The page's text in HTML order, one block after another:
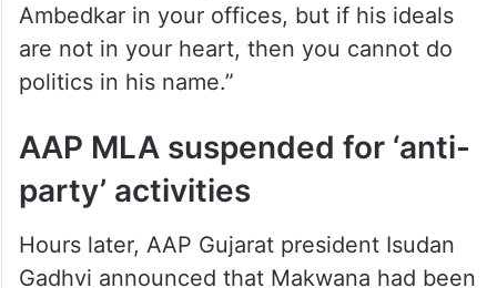
Ambedkar in your offices, but if his ideals
are not in your heart, then you cannot do
politics in his name.”
AAP MLA suspended for ‘anti-
party’ activities
Hours later, AAP Gujarat president Isudan
Gadhvi announced that Makwana had been